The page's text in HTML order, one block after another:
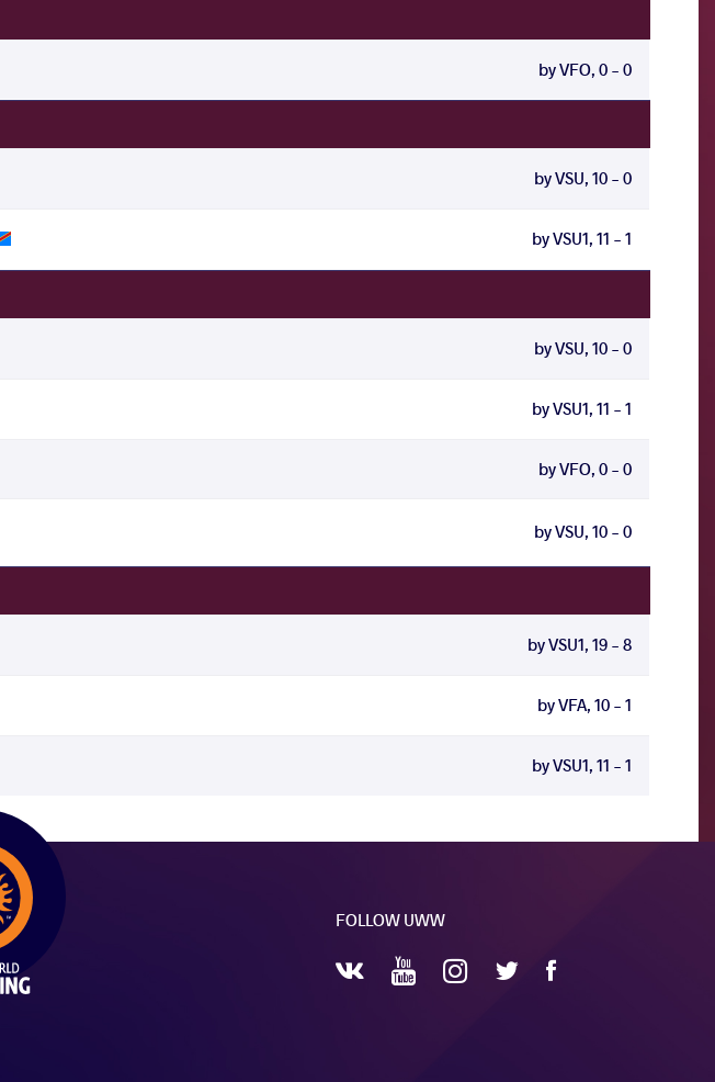
by VFO, 0 - 0
by VSU, 10 - 0
by VSU1, 11 - 1
by VSU, 10 - 0
by VSU1, 11 - 1
by VFO, 0 - 0
by VSU, 10 - 0
by VSU1, 19 - 8
by VFA, 10 - 1
by VSU1, 11 - 1
FOLLOW UWW
VKontakte YouTubeInstagram
Twitter Facebook